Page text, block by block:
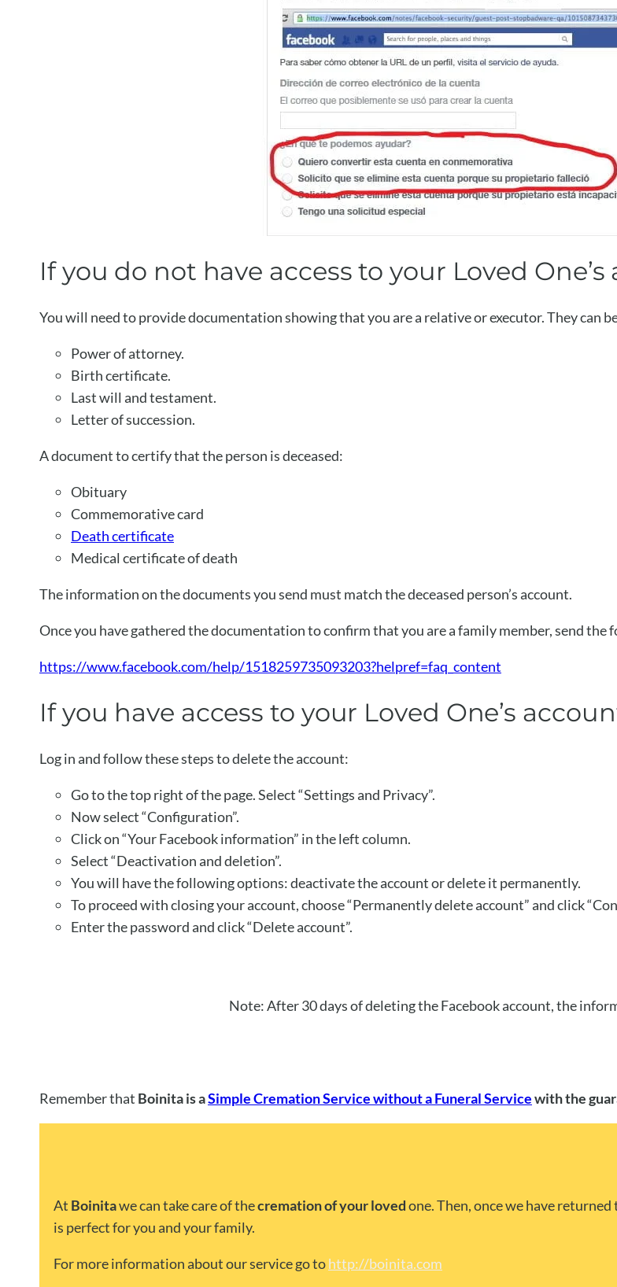
If you do not have access to your Loved
You will need to provide documentation showing that you are a relative or executor. They can
Power of attorney.
Birth certificate.
Last will and testament.
Letter of succession.
A document to certify that the person is deceased:
Obituary
Commemorative card
Death certificate
Medical certificate of death
The information on the documents you send must match the deceased person’s account.
Once you have gathered the documentation to confirm that you are a family member, send the
https://www.facebook.com/help/1518259735093203?helpref=faq_content
If you have access to your Loved One’s
Log in and follow these steps to delete the account:
Go to the top right of the page. Select “Settings and Privacy”.
Now select “Configuration”.
Click on “Your Facebook information” in the left column.
Select “Deactivation and deletion”.
You will have the following options: deactivate the account or delete it permanently.
To proceed with closing your account, choose “Permanently delete account” and click
Enter the password and click “Delete account”.
Note: After 30 days of deleting the Facebook account, the
Remember that Boinita is aSimple Cremation Service without a Funeral Servicewith the
At Boinitawe can take care of thecremation of your lovedone. Then, once we have
is perfect for you and your family.
For more information about our service go tohttp://boinita.com